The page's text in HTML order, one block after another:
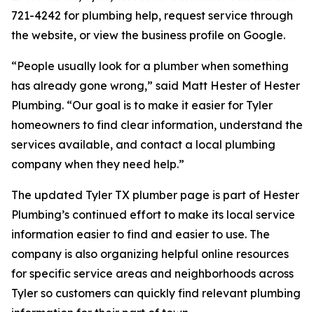
721-4242 for plumbing help, request service through
the website, or view the business profile on Google.
“People usually look for a plumber when something
has already gone wrong,” said Matt Hester of Hester
Plumbing. “Our goal is to make it easier for Tyler
homeowners to find clear information, understand the
services available, and contact a local plumbing
company when they need help.”
The updated Tyler TX plumber page is part of Hester
Plumbing’s continued effort to make its local service
information easier to find and easier to use. The
company is also organizing helpful online resources
for specific service areas and neighborhoods across
Tyler so customers can quickly find relevant plumbing